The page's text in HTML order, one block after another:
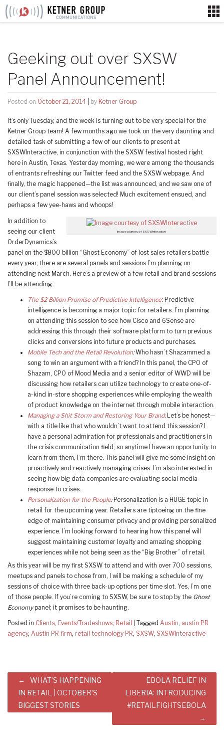
Skip
Geeking out over SXSW
Panel Announcement!
Posted on October 21, 2014 by Ketner Group
It’s only Tuesday, and the week is turning out to be very special for the
Ketner Group team! A few months ago we took on the very daunting and
detailed task of submitting a few of our clients to present at
SXSWInteractive, in conjunction with the SXSW festival hosted right
here in Austin, Texas. Yesterday morning, we were among the thousands
of entrants refreshing our Twitter feed and the SXSW webpage. And
finally, the magic happened—the list was announced, and we saw one of
our client’s panel session was selected! Much excitement ensued, and
perhaps a few yee-haws and whoops!
Image courtesy of SXSWInteractive
In addition to
seeing our client
OrderDynamics’s
panel on the $800 billion “Ghost Economy” of lost sales retailers battle
every year, there are several panels and sessions I’m planning on
attending next March. Here’s a preview of a few retail and brand sessions
I’ll be attending:
The $2 Billion Promise of Predictive Intelligence: Predictive
intelligence is becoming a major topic for retailers. I’m planning
on attending this session to see how Cisco and 6Sense are
addressing this through their software platform to turn previous
clicks and conversions into future products and purchases.
Mobile Tech and the Retail Revolution:Who hasn’t Shazammed a
song to win an argument with a friend? In this panel, the CPO of
Shazam, CPO of Mood Media and a senior editor of WWD will be
discussing how retailers can utilize technology to create one-of-
a-kind in-store shopping experiences while employing the wealth
of product knowledge on the internet through mobile interaction.
Managing a Shit Storm and Restoring Your Brand:Let’s be honest—
with a title like that who wouldn’t want to attend this session? I
have a personal admiration for professionals and practitioners in
the crisis communication field, so anytime I have an opportunity to
learn from them, I’m there. This panel will give me some insight on
proactively and reactively managing crises. I’m also interested in
seeing how big data companies are evaluating social media
response to crises.
Personalization for the People:Personalization is a HUGE topic in
retail for the upcoming year. Retailers are tiptoeing on the fine
edge of maintaining consumer privacy and providing personalized
experience. I’m looking forward to hearing how this panel will
suggest maintaining customer loyalty and amazing shopping
experiences while not being seen as the “Big Brother” of retail.
As this year will be my first SXSW to attend and with over 700 sessions,
meetups and panels to chose from, I will be making a schedule of my
sessions of choice with three back-up options per time slot. Yes, I’m one
of those people. If you’re coming to SXSW, be sure to stop by the Ghost
Economypanel; it promises to be haunting.
Posted in Clients, Events/Tradeshows, Retail Tagged Austin, austin PR
agency, Austin PR firm, retail technology PR, SXSW, SXSWInteractive
Post
navigation
WHAT’S HAPPENING
IN RETAIL | OCTOBER’S
BIGGEST STORIES
EBOLA RELIEF IN
LIBERIA: INTRODUCING
#RETAILFIGHTSEBOLA